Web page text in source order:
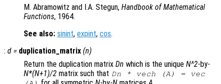
M. Abramowitz and I.A. Stegun, Handbook of Mathematical
Functions, 1964.
See also: sinint, expint, cos.
: d = duplication_matrix (n)
Return the duplication matrix Dn which is the unique N^2-by-
N*(N+1)/2 matrix such that Dn * vech (A) = vec